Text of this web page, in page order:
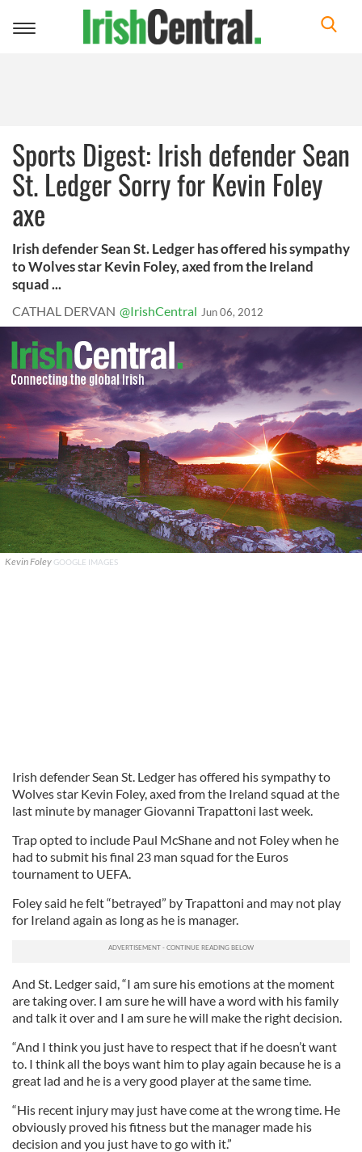
Toggle
Sports Digest: Irish defender Sean
St. Ledger Sorry for Kevin Foley
axe
Irish defender Sean St. Ledger has offered his sympathy
to Wolves star Kevin Foley, axed from the Ireland
squad ...
CATHAL DERVAN @IrishCentral Jun 06, 2012
Kevin Foley GOOGLE IMAGES
Irish defender Sean St. Ledger has offered his sympathy to
Wolves star Kevin Foley, axed from the Ireland squad at the
last minute by manager Giovanni Trapattoni last week.
Trap opted to include Paul McShane and not Foley when he
had to submit his final 23 man squad for the Euros
tournament to UEFA.
Foley said he felt “betrayed” by Trapattoni and may not play
for Ireland again as long as he is manager.
And St. Ledger said, “I am sure his emotions at the moment
are taking over. I am sure he will have a word with his family
and talk it over and I am sure he will make the right decision.
“And I think you just have to respect that if he doesn’t want
to. I think all the boys want him to play again because he is a
great lad and he is a very good player at the same time.
“His recent injury may just have come at the wrong time. He
obviously proved his fitness but the manager made his
decision and you just have to go with it.”